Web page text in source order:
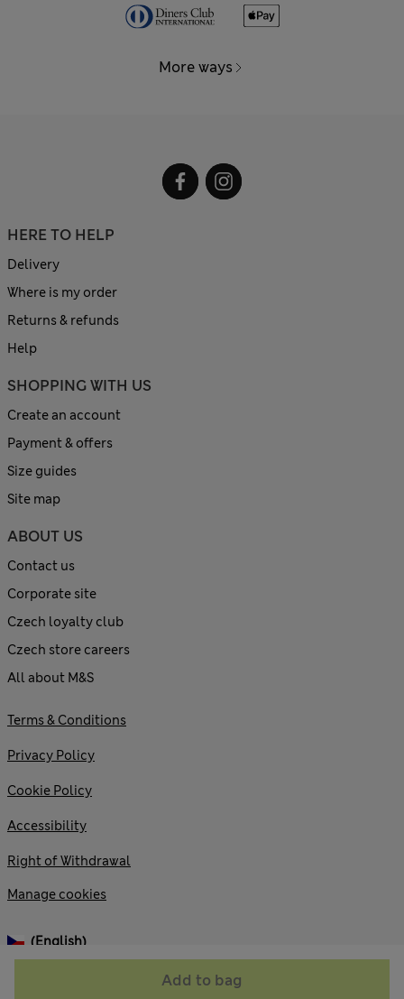
Add to bag
More ways
HERE TO HELP
Delivery
Where is my order
Returns & refunds
Help
SHOPPING WITH US
Create an account
Payment & offers
Size guides
Site map
ABOUT US
Contact us
Corporate site
Czech loyalty club
Czech store careers
All about M&S
© 2026 Marks and Spencer plc
Terms & Conditions
Privacy Policy
Cookie Policy
Accessibility
Right of Withdrawal
Manage cookies
(English)